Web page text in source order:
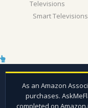
Televisions
Smart Televisions